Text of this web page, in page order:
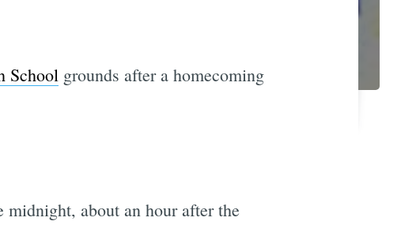
Schoolgrounds after a homecoming
about an hour after the